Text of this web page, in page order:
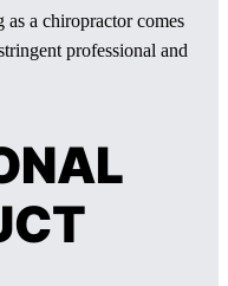
a chiropractor comes
professional and